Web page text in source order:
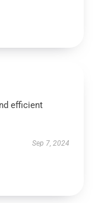
efficient
Sep 7, 2024